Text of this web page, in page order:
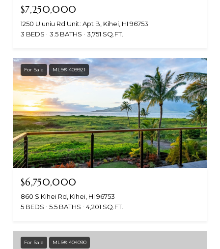
$7,250,000
1250 Uluniu Rd Unit: Apt B, Kihei, HI 96753
3 BEDS
3.5 BATHS 3,751 SQ.FT.
For Sale MLS® 409921
$6,750,000
860 S Kihei Rd, Kihei, HI 96753
5 BEDS
5.5 BATHS 4,201 SQ.FT.
For Sale MLS® 404090